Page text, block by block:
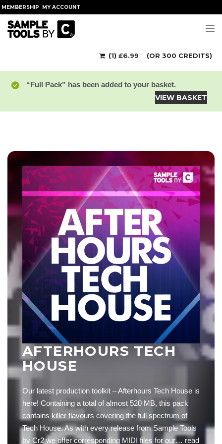
MEMBERSHIP MY ACCOUNT
(1) £6.99 (OR 300 CREDITS)
“Full Pack” has been added to your basket.
VIEW BASKET
AFTERHOURS TECH
HOUSE
Our latest production toolkit – Afterhours Tech House is
here! Containing a total of almost 520 MB, this pack
contains killer flavours covering the full spectrum of
Tech House. As with every release from Sample Tools
by Cr2 we offer corresponding MIDI files for our… read